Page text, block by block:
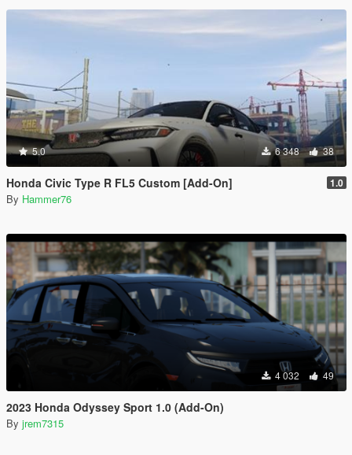
5.0 6 348 38
Honda Civic Type R FL5 Custom [Add-On] 1.0
By Hammer76
4 032 49
2023 Honda Odyssey Sport 1.0 (Add-On)
By jrem7315